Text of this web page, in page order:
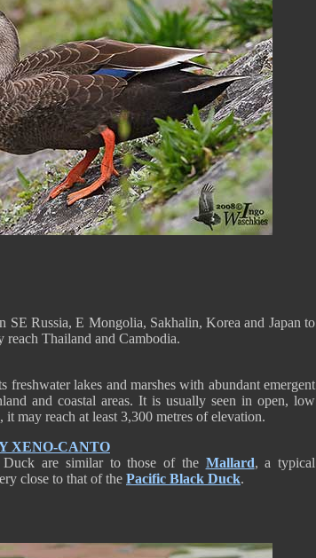
SE Russia, E Mongolia, Sakhalin, Korea and Japan to
Thailand and Cambodia.
freshwater lakes and marshes with abundant emergent
and coastal areas. It is usually seen in open, low
may reach at least 3,300 metres of elevation.
XENO-CANTO
are similar to those of the Mallard, a typical
close to that of the Pacific Black Duck.